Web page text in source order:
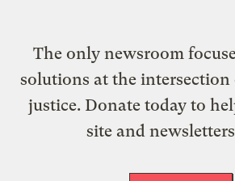
The only newsroom
solutions at the
justice. Donate today to
site and